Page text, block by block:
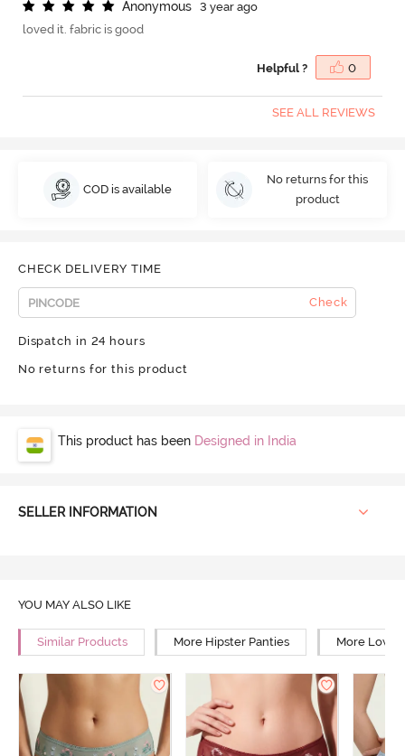
Anonymous
3 year ago
loved it. fabric is good
Helpful ? 0
SEE ALL REVIEWS
COD is available
No returns for this
product
CHECK DELIVERY TIME
Check
Dispatch in 24 hours
No returns for this product
This product has been Designed in India
SELLER INFORMATION
YOU MAY ALSO LIKE
Similar Products More Hipster Panties More Low